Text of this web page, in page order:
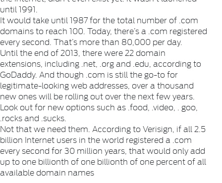
until 1991.
It would take until 1987 for the total number of .com
domains to reach 100. Today, there’s a .com registered
every second. That’s more than 80,000 per day.
Until the end of 2013, there were 22 domain
extensions, including .net, .org and .edu, according to
GoDaddy. And though .com is still the go-to for
legitimate-looking web addresses, over a thousand
new ones will be rolling out over the next few years.
Look out for new options such as .food, .video, . goo,
.rocks and .sucks.
Not that we need them. According to Verisign, if all 2.5
billion Internet users in the world registered a .com
every second for 30 million years, that would only add
up to one billionth of one billionth of one percent of all
available domain names